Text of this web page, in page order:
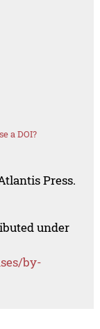
a DOI?
Press.
under
by-